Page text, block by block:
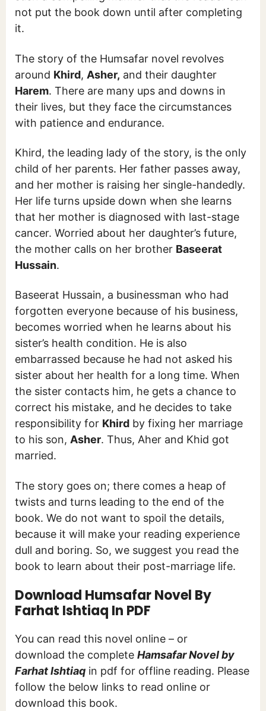
not put the book down until after completing
it.
The story of the Humsafar novel revolves
around Khird, Asher, and their daughter
Harem. There are many ups and downs in
their lives, but they face the circumstances
with patience and endurance.
Khird, the leading lady of the story, is the only
child of her parents. Her father passes away,
and her mother is raising her single-handedly.
Her life turns upside down when she learns
that her mother is diagnosed with last-stage
cancer. Worried about her daughter’s future,
the mother calls on her brother Baseerat
Hussain.
Baseerat Hussain, a businessman who had
forgotten everyone because of his business,
becomes worried when he learns about his
sister’s health condition. He is also
embarrassed because he had not asked his
sister about her health for a long time. When
the sister contacts him, he gets a chance to
correct his mistake, and he decides to take
responsibility for Khird by fixing her marriage
to his son, Asher. Thus, Aher and Khid got
married.
The story goes on; there comes a heap of
twists and turns leading to the end of the
book. We do not want to spoil the details,
because it will make your reading experience
dull and boring. So, we suggest you read the
book to learn about their post-marriage life.
Download Humsafar Novel By
Farhat Ishtiaq In PDF
You can read this novel online – or
download the complete Hamsafar Novel by
Farhat Ishtiaq in pdf for offline reading. Please
follow the below links to read online or
download this book.